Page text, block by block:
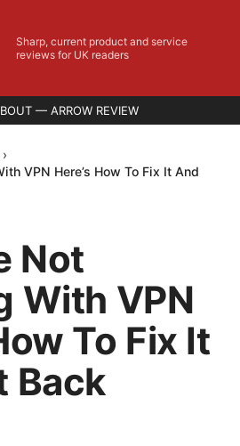
Sharp, current product and service
reviews for UK readers
— ARROW REVIEW
›
VPN Here’s How To Fix It And
Not
With VPN
To Fix It
Back